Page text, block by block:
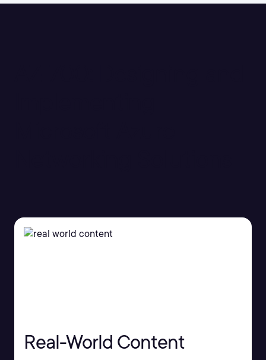
Real-World Content